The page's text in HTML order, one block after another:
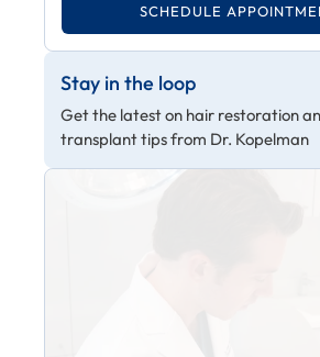
SCHEDULE
Stay in the loop
Get the latest on hair restoration
transplant tips from Dr. Kopelman